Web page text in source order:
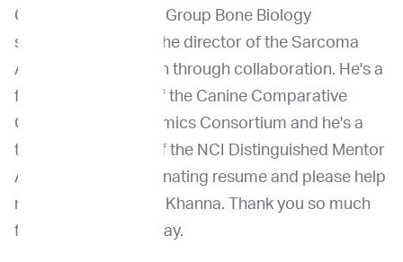
Children's Oncology Group Bone Biology
subcommittee and the director of the Sarcoma
Alliance for Research through collaboration. He's a
founding member of the Canine Comparative
Oncology and Genomics Consortium and he's a
two-time recipient of the NCI Distinguished Mentor
Award. So very fascinating resume and please help
me in welcoming Dr. Khanna. Thank you so much
for being with us today.